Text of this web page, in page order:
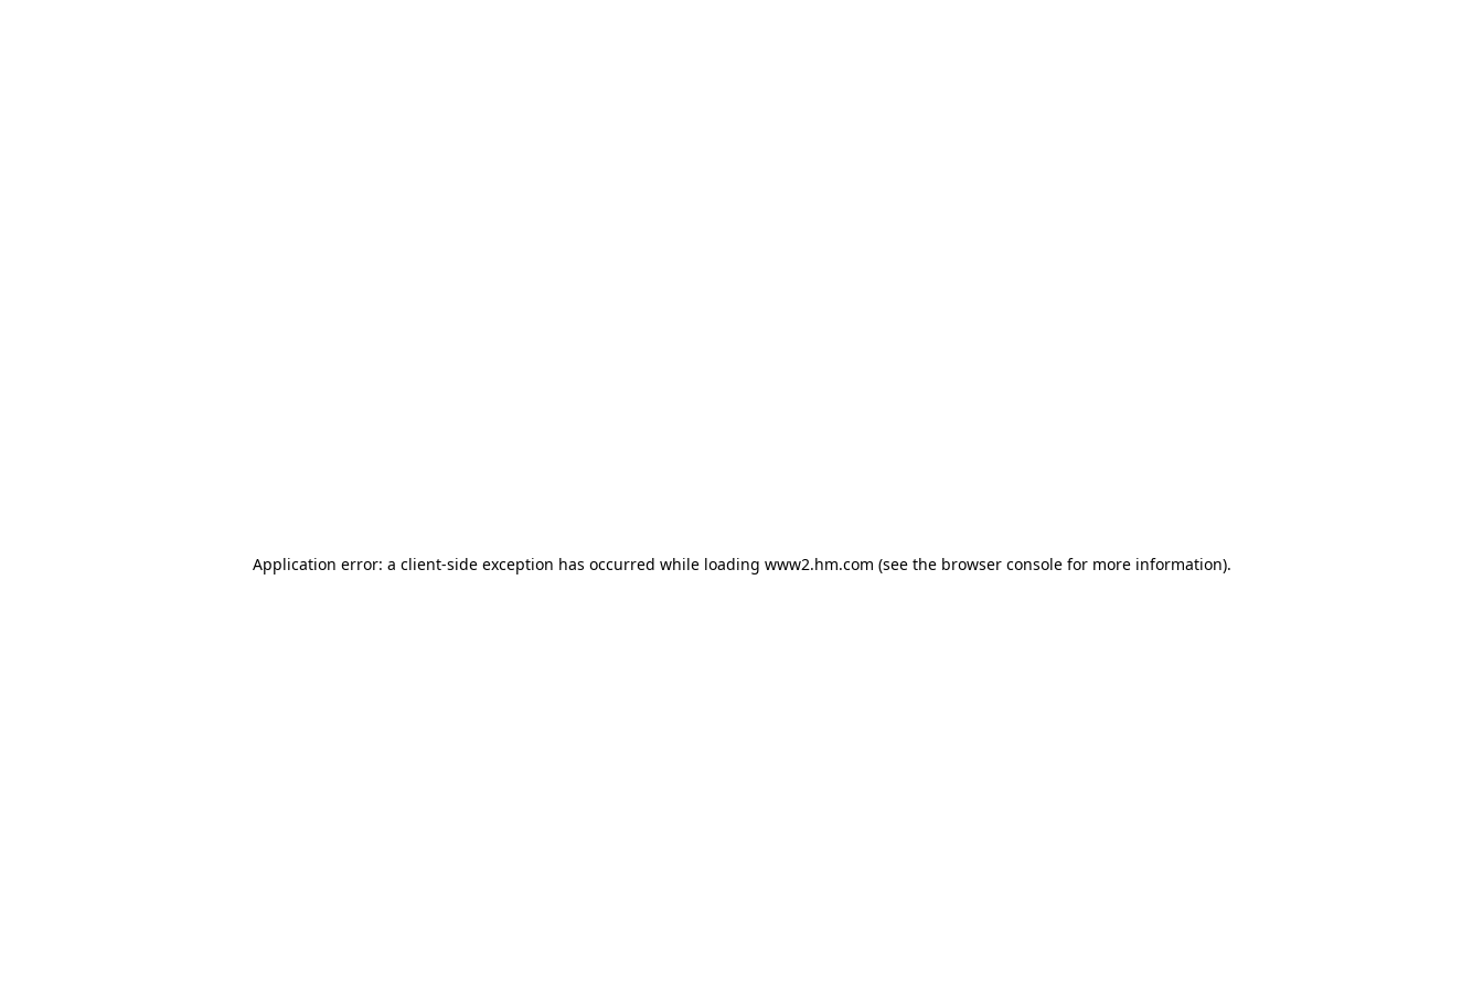
Application error: a client-side exception has occurred while loading www2.hm.com (see the browser console for more information).